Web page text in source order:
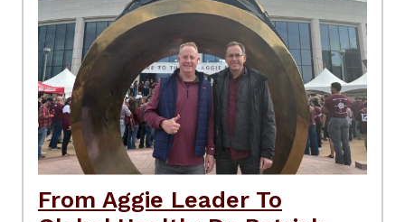
From Aggie Leader To